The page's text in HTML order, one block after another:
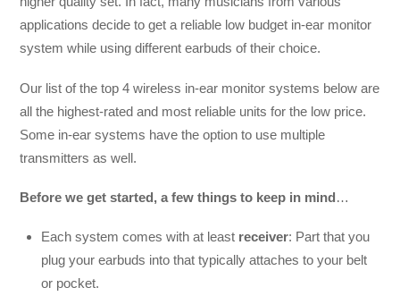
applications decide to get a reliable low budget in-ear monitor
system while using different earbuds of their choice.
Our list of the top 4 wireless in-ear monitor systems below are
all the highest-rated and most reliable units for the low price.
Some in-ear systems have the option to use multiple
transmitters as well.
Before we get started, a few things to keep in mind…
Each system comes with at least receiver: Part that you
plug your earbuds into that typically attaches to your belt
or pocket.